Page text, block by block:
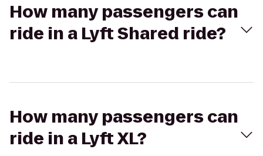
How many passengers can
ride in a Lyft Shared ride?
How many passengers can
ride in a Lyft XL?